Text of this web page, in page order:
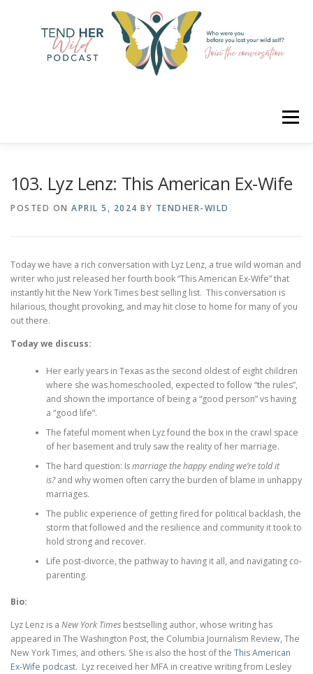
Menu
103. Lyz Lenz: This American Ex-Wife
POSTED ON APRIL 5, 2024 BY TENDHER-WILD
Today we have a rich conversation with Lyz Lenz, a true wild woman and
writer who just released her fourth book “This American Ex-Wife” that
instantly hit the New York Times best selling list. This conversation is
hilarious, thought provoking, and may hit close to home for many of you
out there.
Today we discuss:
Her early years in Texas as the second oldest of eight children
where she was homeschooled, expected to follow “the rules”,
and shown the importance of being a “good person” vs having
a “good life”.
The fateful moment when Lyz found the box in the crawl space
of her basement and truly saw the reality of her marriage.
The hard question: Is marriage the happy ending we’re told it
is?and why women often carry the burden of blame in unhappy
marriages.
The public experience of getting fired for political backlash, the
storm that followed and the resilience and community it took to
hold strong and recover.
Life post-divorce, the pathway to having it all, and navigating co-
parenting.
Bio:
Lyz Lenz is a New York Times bestselling author, whose writing has
appeared in The Washington Post, the Columbia Journalism Review, The
New York Times, and others. She is also the host of the This American
Ex-Wife podcast. Lyz received her MFA in creative writing from Lesley